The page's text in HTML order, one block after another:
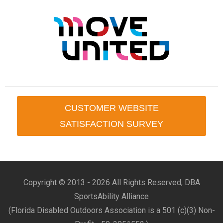
CUSTOMER WEBSITE
SATISFACTION SURVEY
Copyright © 2013 - 2026 All Rights Reserved, DBA
SportsAbility Alliance
(Florida Disabled Outdoors Association is a 501 (c)(3) Non-